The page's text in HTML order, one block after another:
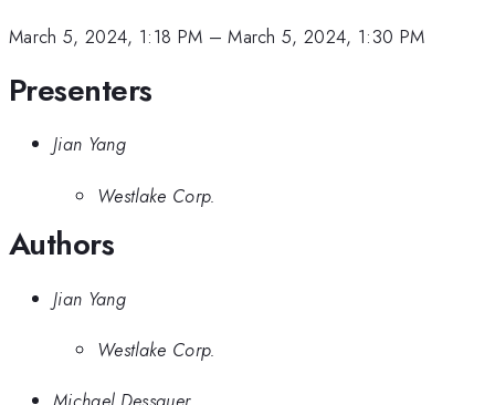
March 5, 2024, 1:18 PM –March 5, 2024, 1:30 PM
Presenters
Jian Yang
Westlake Corp.
Authors
Jian Yang
Westlake Corp.